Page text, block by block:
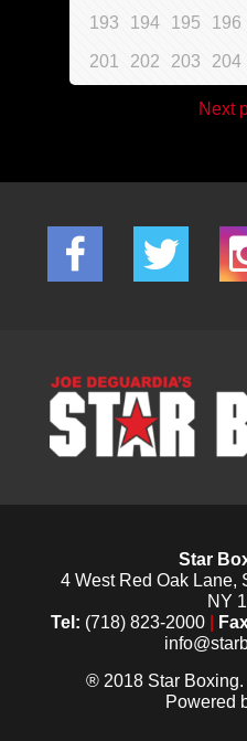
193 194 195 196
201 202 203 204
Next
Star
4 West Red Oak Lane,
NY
Tel: (718) 823-2000
® 2018 Star
Powered